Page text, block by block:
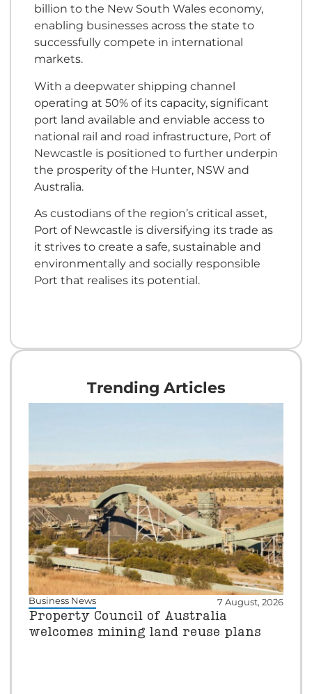
billion to the New South Wales economy,
enabling businesses across the state to
successfully compete in international
markets.
With a deepwater shipping channel
operating at 50% of its capacity, significant
port land available and enviable access to
national rail and road infrastructure, Port of
Newcastle is positioned to further underpin
the prosperity of the Hunter, NSW and
Australia.
As custodians of the region’s critical asset,
Port of Newcastle is diversifying its trade as
it strives to create a safe, sustainable and
environmentally and socially responsible
Port that realises its potential.
Trending Articles
Business News 7 August, 2026
Property Council of Australia
welcomes mining land reuse plans